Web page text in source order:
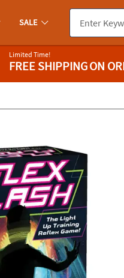
you experience any
SALE
Limited Time!
FREE SHIPPINGON